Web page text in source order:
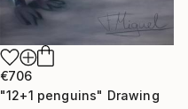
€706
"12+1 penguins" Drawing